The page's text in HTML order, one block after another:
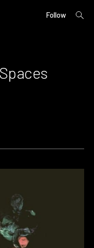
Follow
open